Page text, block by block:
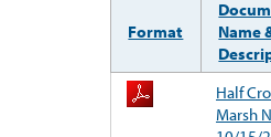
Format
Name
Half
Marsh